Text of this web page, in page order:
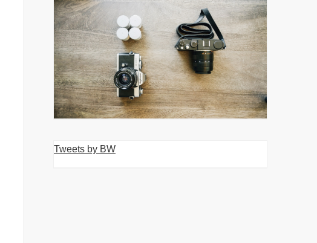
Tweets by BW